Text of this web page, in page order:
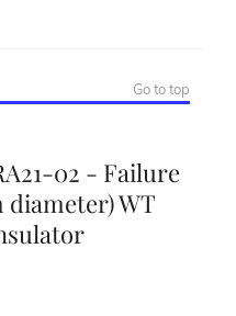
Go to top
02 - Failure
diameter) WT